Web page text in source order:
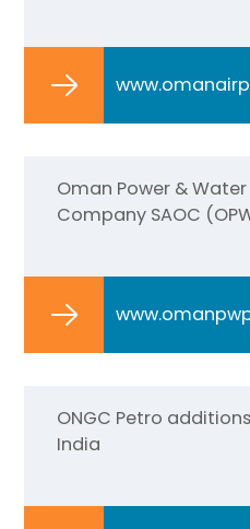
Oman Power &
Company SAOC
ONGC Petro
India